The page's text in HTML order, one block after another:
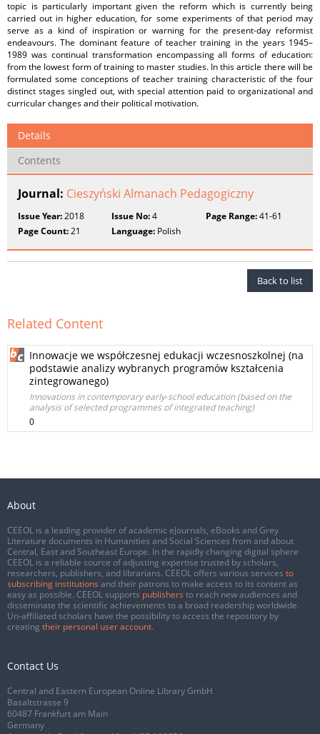
topic is particularly important given the reform which is currently being
carried out in higher education, for some experiments of that period may
serve as a kind of inspiration or warning for the present‑day reformist
endeavours. The dominant feature of teacher training in the years 1945–
1989 was continual transformation encompassing all forms of education:
from the lowest form of training to master studies. In this article there will be
formulated some conceptions of teacher training characteristic of the four
distinct stages singled out, with special attention paid to organizational and
curricular changes and their political motivation.
Details
Contents
Journal: Cieszyński Almanach Pedagogiczny
Issue Year:2018 Issue No:4 Page Range:41-61
Page Count:21 Language: Polish
Back to list
Related Content
Innowacje we współczesnej edukacji wczesnoszkolnej (na
podstawie analizy wybranych programów kształcenia
zintegrowanego)
Innovations in contemporary early‑school education (based on the
analysis of selected programmes of integrated teaching)
0
About
CEEOL is a leading provider of academic eJournals, eBooks and Grey
Literature documents in Humanities and Social Sciences from and about
Central, East and Southeast Europe. In the rapidly changing digital sphere
CEEOL is a reliable source of adjusting expertise trusted by scholars,
researchers, publishers, and librarians. CEEOL offers various services to
subscribing institutions and their patrons to make access to its content as
easy as possible. CEEOL supports publishers to reach new audiences and
disseminate the scientific achievements to a broad readership worldwide.
Un-affiliated scholars have the possibility to access the repository by
creating their personal user account.
Contact Us
Central and Eastern European Online Library GmbH
Basaltstrasse 9
60487 Frankfurt am Main
Germany